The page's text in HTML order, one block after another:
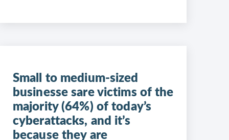
Small to medium-sized
businesse sare victims of the
majority (64%) of today’s
cyberattacks, and it’s
because they are